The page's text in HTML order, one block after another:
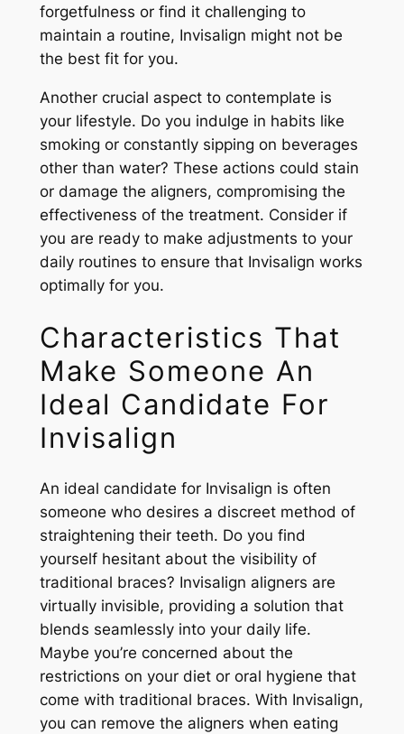
forgetfulness or find it challenging to
maintain a routine, Invisalign might not be
the best fit for you.
Another crucial aspect to contemplate is
your lifestyle. Do you indulge in habits like
smoking or constantly sipping on beverages
other than water? These actions could stain
or damage the aligners, compromising the
effectiveness of the treatment. Consider if
you are ready to make adjustments to your
daily routines to ensure that Invisalign works
optimally for you.
Characteristics That
Make Someone An
Ideal Candidate For
Invisalign
An ideal candidate for Invisalign is often
someone who desires a discreet method of
straightening their teeth. Do you find
yourself hesitant about the visibility of
traditional braces? Invisalign aligners are
virtually invisible, providing a solution that
blends seamlessly into your daily life.
Maybe you’re concerned about the
restrictions on your diet or oral hygiene that
come with traditional braces. With Invisalign,
you can remove the aligners when eating